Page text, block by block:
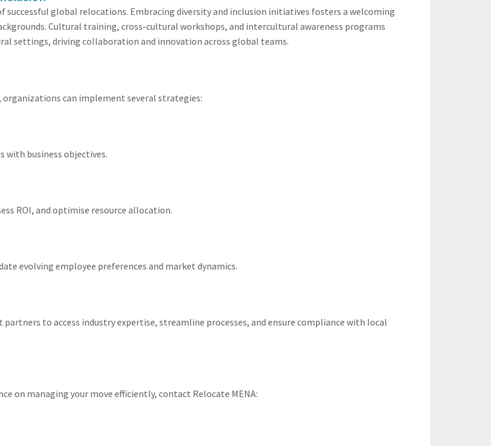
successful global relocations. Embracing diversity and inclusion initiatives fosters a welcoming
Cultural training, cross-cultural workshops, and intercultural awareness programs
settings, driving collaboration and innovation across global teams.
can implement several strategies:
business objectives.
ROI, and optimise resource allocation.
evolving employee preferences and market dynamics.
to access industry expertise, streamline processes, and ensure compliance with local
on managing your move efficiently, contact Relocate MENA: